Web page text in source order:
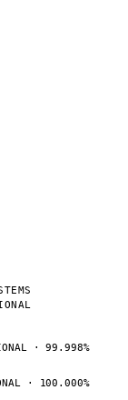
· 99.998%
· 100.000%